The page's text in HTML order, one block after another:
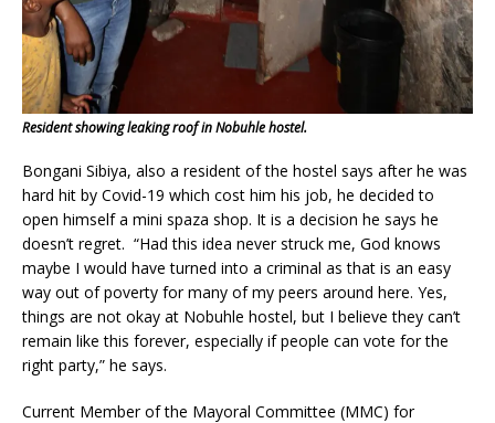
Resident showing leaking roof in Nobuhle hostel.
Bongani Sibiya, also a resident of the hostel says after he was
hard hit by Covid-19 which cost him his job, he decided to
open himself a mini spaza shop. It is a decision he says he
doesn’t regret. “Had this idea never struck me, God knows
maybe I would have turned into a criminal as that is an easy
way out of poverty for many of my peers around here. Yes,
things are not okay at Nobuhle hostel, but I believe they can’t
remain like this forever, especially if people can vote for the
right party,” he says.
Current Member of the Mayoral Committee (MMC) for